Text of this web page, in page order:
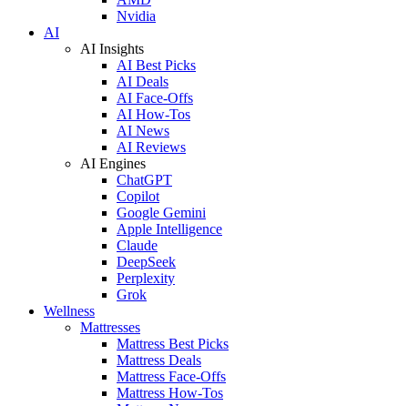
Nvidia
AI
AI Insights
AI Best Picks
AI Deals
AI Face-Offs
AI How-Tos
AI News
AI Reviews
AI Engines
ChatGPT
Copilot
Google Gemini
Apple Intelligence
Claude
DeepSeek
Perplexity
Grok
Wellness
Mattresses
Mattress Best Picks
Mattress Deals
Mattress Face-Offs
Mattress How-Tos